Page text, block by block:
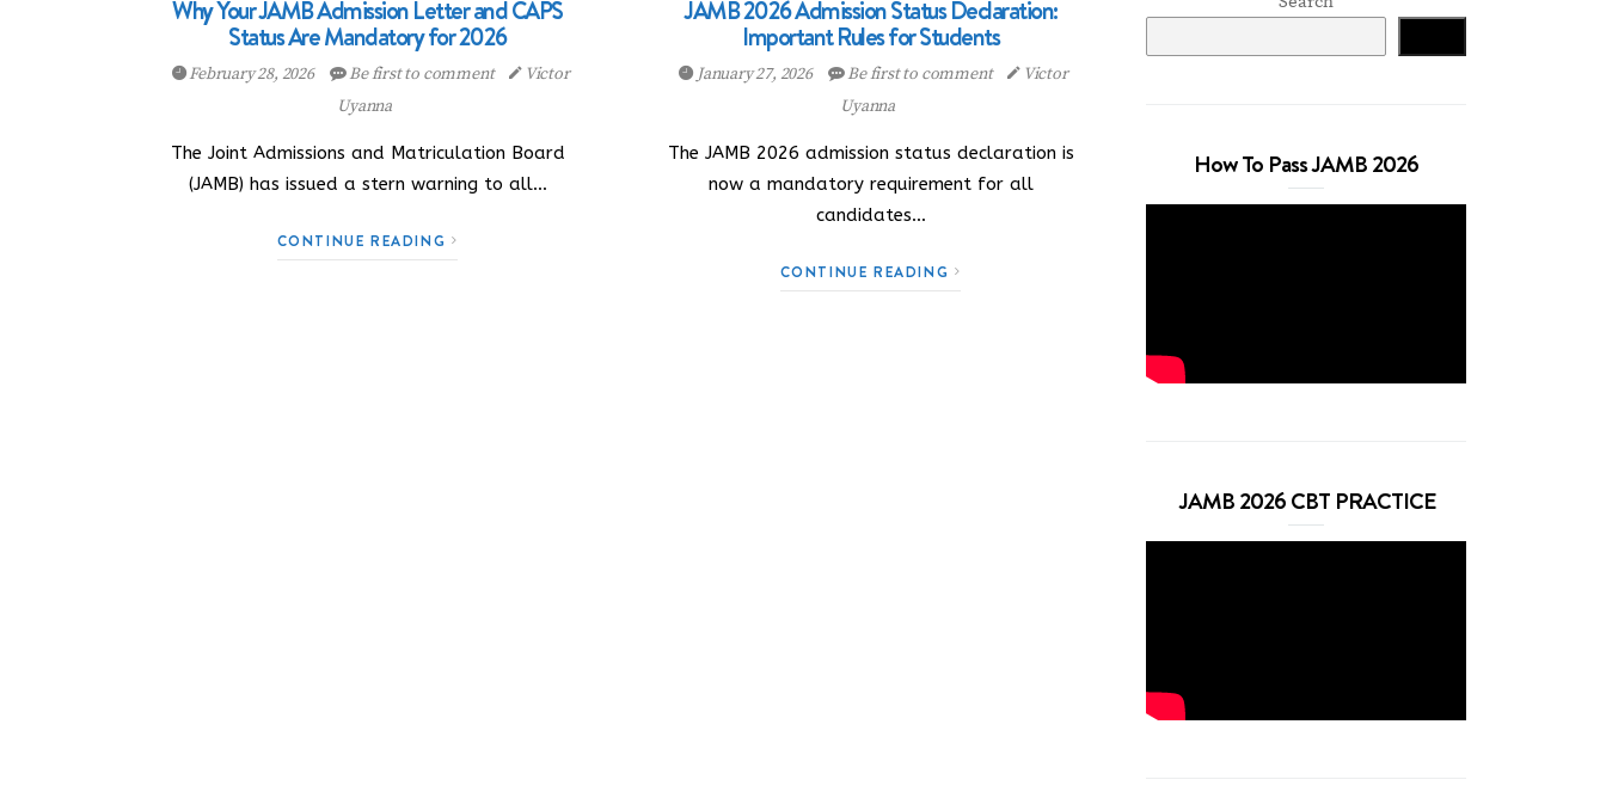
Why Your JAMB Admission Letter and CAPS
Status Are Mandatory for 2026
February 28, 2026 Be first to comment
Victor
Uyanna
The Joint Admissions and Matriculation Board
(JAMB) has issued a stern warning to all…
CONTINUE READING
JAMB 2026 Admission Status Declaration:
Important Rules for Students
January 27, 2026 Be first to comment
Victor
Uyanna
The JAMB 2026 admission status declaration is
now a mandatory requirement for all
candidates…
CONTINUE READING
How To Pass JAMB 2026
JAMB 2026 CBT PRACTICE